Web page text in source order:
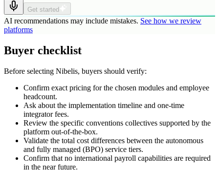
Get started
AI recommendations may include mistakes. See how we review
platforms
Buyer checklist
Before selecting Nibelis, buyers should verify:
Confirm exact pricing for the chosen modules and employee
headcount.
Ask about the implementation timeline and one-time
integrator fees.
Review the specific conventions collectives supported by the
platform out-of-the-box.
Validate the total cost differences between the autonomous
and fully managed (BPO) service tiers.
Confirm that no international payroll capabilities are required
in the near future.